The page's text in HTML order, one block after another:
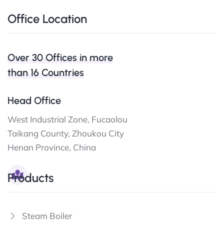
Office Location
Over 30 Offices in more
than 16 Countries
Head Office
West Industrial Zone, Fucaolou
Taikang County, Zhoukou City
Henan Province, China
Products
Steam Boiler